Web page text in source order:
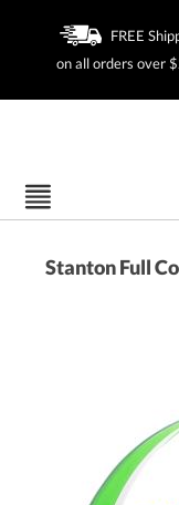
FREE
on all orders over
Stanton Full